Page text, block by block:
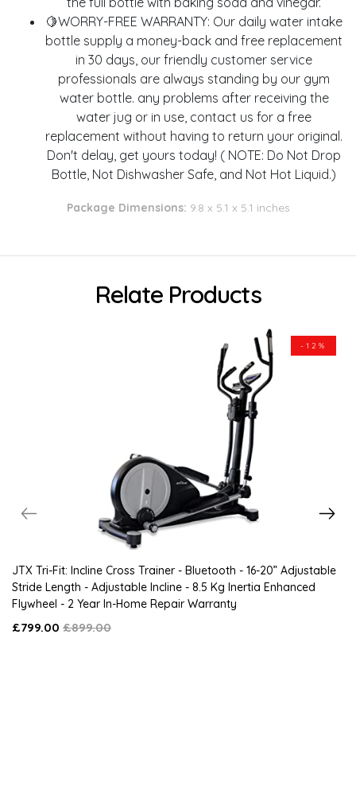
🍋WORRY-FREE WARRANTY: Our daily water intake
bottle supply a money-back and free replacement
in 30 days, our friendly customer service
professionals are always standing by our gym
water bottle. any problems after receiving the
water jug or in use, contact us for a free
replacement without having to return your original.
Don't delay, get yours today! ( NOTE: Do Not Drop
Bottle, Not Dishwasher Safe, and Not Hot Liquid.)
Package Dimensions: 9.8 x 5.1 x 5.1 inches
Relate Products
-12%
JTX Tri-Fit: Incline Cross Trainer - Bluetooth - 16-20” Adjustable
Stride Length - Adjustable Incline - 8.5 Kg Inertia Enhanced
Flywheel - 2 Year In-Home Repair Warranty
£799.00 £899.00